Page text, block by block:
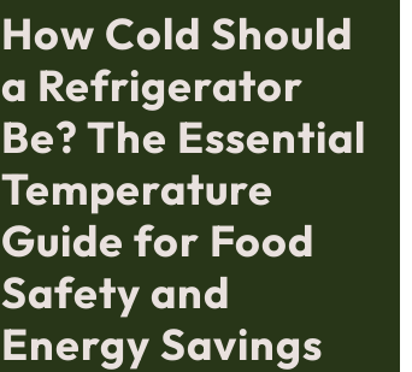
How Cold Should
a Refrigerator
Be? The Essential
Temperature
Guide for Food
Safety and
Energy Savings